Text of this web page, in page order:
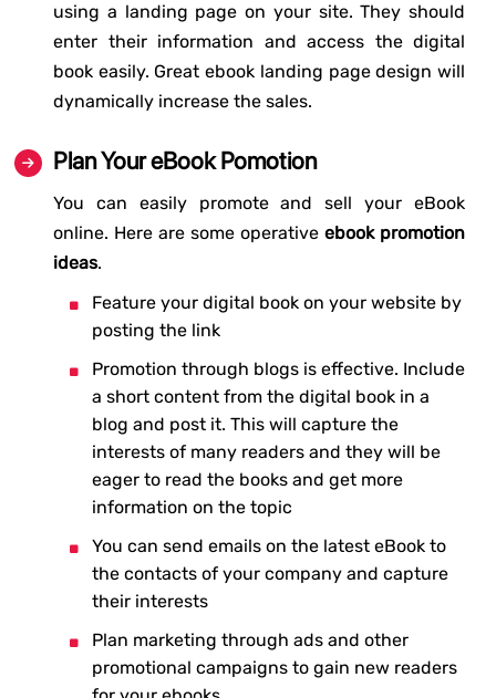
using a landing page on your site. They should
enter their information and access the digital
book easily. Great ebook landing page design will
dynamically increase the sales.
Plan Your eBook Pomotion
You can easily promote and sell your eBook
online. Here are some operative ebook promotion
ideas.
Feature your digital book on your website by
posting the link
Promotion through blogs is effective. Include
a short content from the digital book in a
blog and post it. This will capture the
interests of many readers and they will be
eager to read the books and get more
information on the topic
You can send emails on the latest eBook to
the contacts of your company and capture
their interests
Plan marketing through ads and other
promotional campaigns to gain new readers